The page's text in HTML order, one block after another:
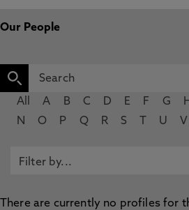
Our People
All A B C D E F G H
N
O P Q R S U V
There are currently no profiles for